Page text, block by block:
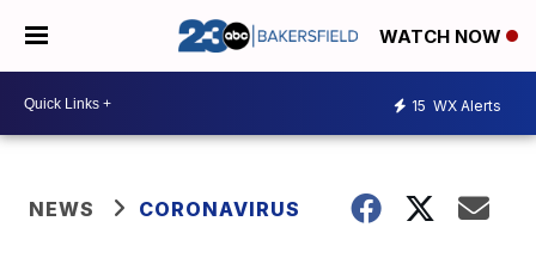
WATCH NOW
15 WX Alerts
NEWS CORONAVIRUS